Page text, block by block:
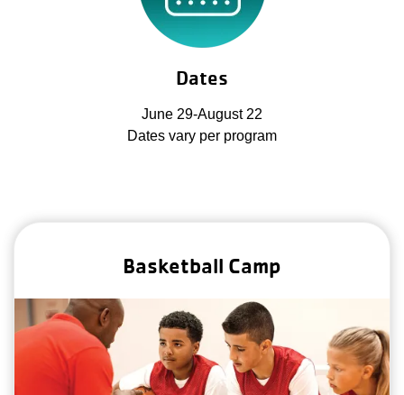
Dates
June 29-August 22
Dates vary per program
Basketball Camp